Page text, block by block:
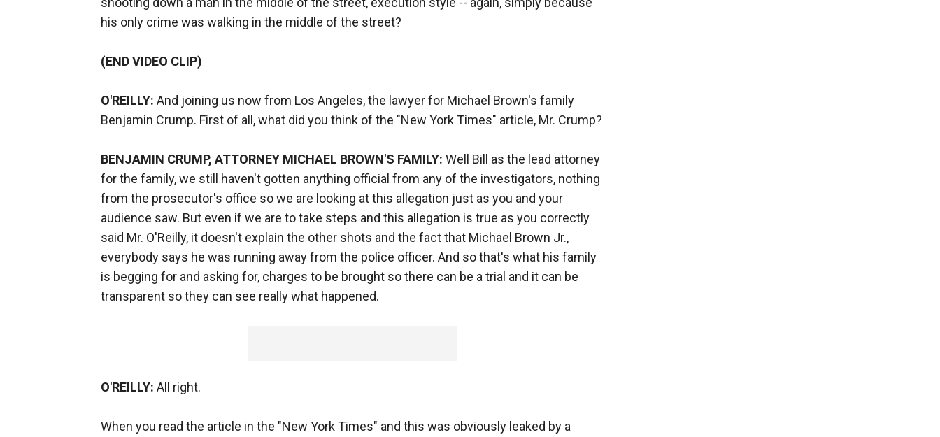
his only crime was walking in the middle of the street?
(END VIDEO CLIP)
O'REILLY: And joining us now from Los Angeles, the lawyer for Michael Brown's family
Benjamin Crump. First of all, what did you think of the "New York Times" article, Mr. Crump?
BENJAMIN CRUMP, ATTORNEY MICHAEL BROWN'S FAMILY: Well Bill as the lead attorney
for the family, we still haven't gotten anything official from any of the investigators, nothing
from the prosecutor's office so we are looking at this allegation just as you and your
audience saw. But even if we are to take steps and this allegation is true as you correctly
said Mr. O'Reilly, it doesn't explain the other shots and the fact that Michael Brown Jr.,
everybody says he was running away from the police officer. And so that's what his family
is begging for and asking for, charges to be brought so there can be a trial and it can be
transparent so they can see really what happened.
O'REILLY: All right.
When you read the article in the "New York Times" and this was obviously leaked by a